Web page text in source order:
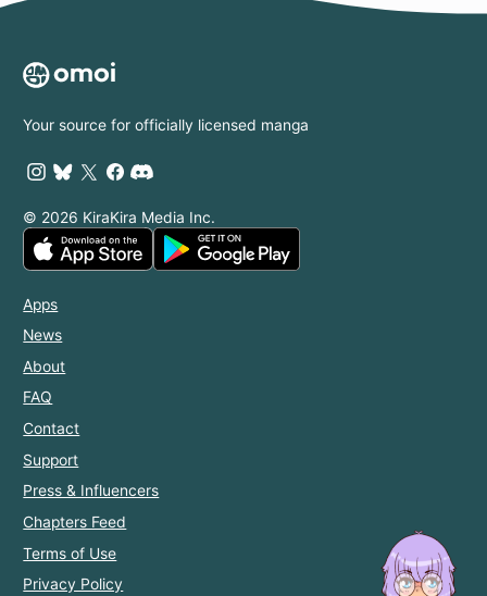
Your source for officially licensed manga
© 2026 KiraKira Media Inc.
Apps
News
About
FAQ
Contact
Support
Press & Influencers
Chapters Feed
Terms of Use
Privacy Policy